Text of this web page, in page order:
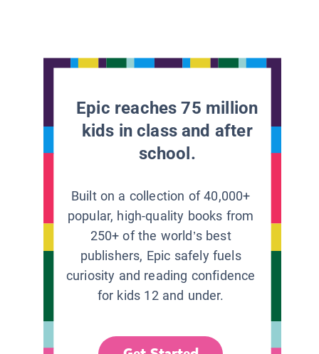
Epic reaches 75 million
kids in class and after
school.
Built on a collection of 40,000+
popular, high-quality books from
250+ of the world’s best
publishers, Epic safely fuels
curiosity and reading confidence
for kids 12 and under.